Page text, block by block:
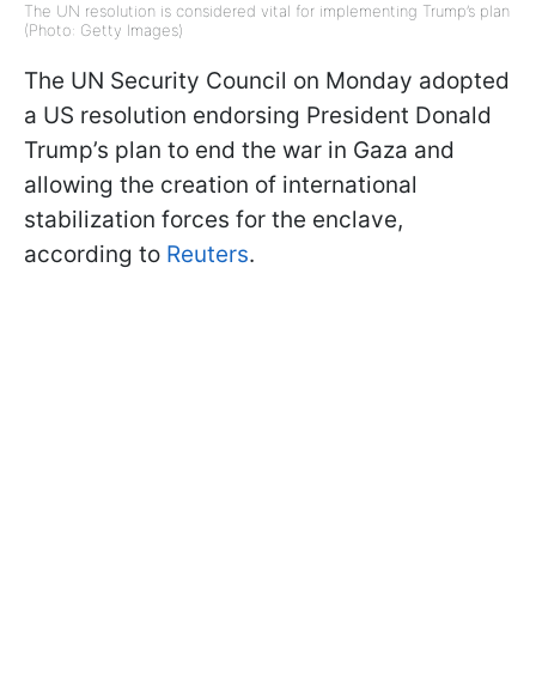
The UN resolution is considered vital for implementing Trump’s plan
(Photo: Getty Images)
The UN Security Council on Monday adopted
a US resolution endorsing President Donald
Trump’s plan to end the war in Gaza and
allowing the creation of international
stabilization forces for the enclave,
according to Reuters.